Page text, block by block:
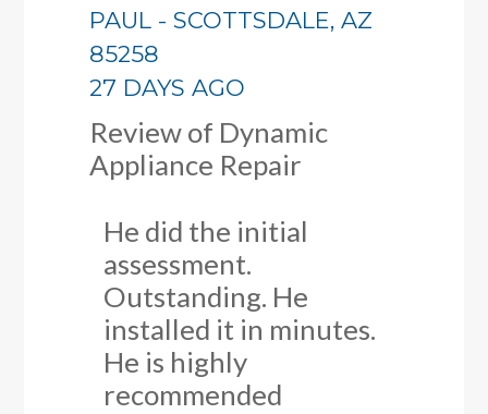
PAUL - SCOTTSDALE,AZ
85258
27 DAYS AGO
Review of Dynamic
Appliance Repair
He did the initial
assessment.
Outstanding. He
installed it in minutes.
He is highly
recommended